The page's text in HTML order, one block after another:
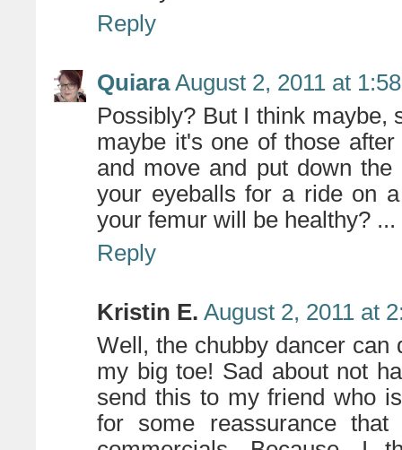
Reply
Quiara August 2, 2011 at
Possibly? But I think maybe,
maybe it's one of those
and move and put down
your eyeballs for a ride on
your femur will be healthy? ...
Reply
Kristin E. August 2, 2011 at
Well, the chubby dancer can
my big toe! Sad about not
send this to my friend who
for some reassurance